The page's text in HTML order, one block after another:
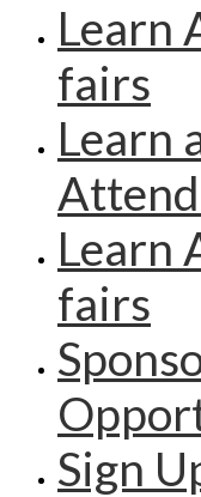
Learn
fairs
Learn
Learn
fairs
Sign